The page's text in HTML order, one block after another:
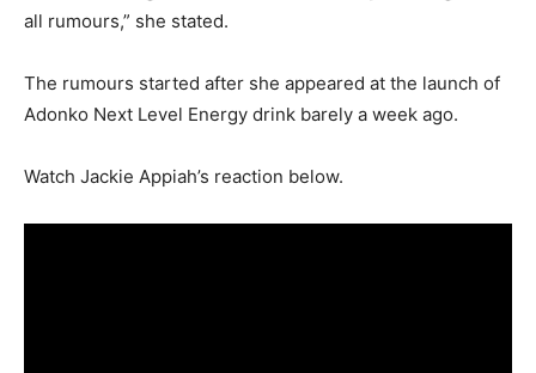
all rumours,” she stated.
The rumours started after she appeared at the launch of
Adonko Next Level Energy drink barely a week ago.
Watch Jackie Appiah’s reaction below.